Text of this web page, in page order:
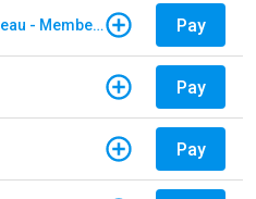
North Carolina Farm Bureau - Member Dues Pay
Pay
Pay